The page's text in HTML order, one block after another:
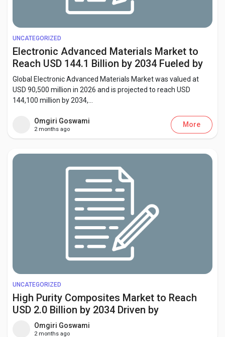
Creator Commerce
Creator Award
Equity & Investors
Global News
UNCATEGORIZED
Electronic Advanced Materials Market to
Reach USD 144.1 Billion by 2034 Fueled by
Flexible Electronics and Energy Storage
Innovation
Global Electronic Advanced Materials Market was valued at
USD 90,500 million in 2026 and is projected to reach USD
144,100 million by 2034,...
Omgiri Goswami
2 months ago
More
UNCATEGORIZED
High Purity Composites Market to Reach
USD 2.0 Billion by 2034 Driven by
Aerospace, Semiconductor, and Medical
Device Demand
Omgiri Goswami
2 months ago